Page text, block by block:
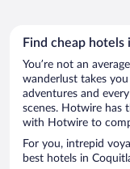
Find cheap hotels
You’re not an
wanderlust takes
adventures and
scenes. Hotwire has
with Hotwire to
For you, intrepid
best hotels in